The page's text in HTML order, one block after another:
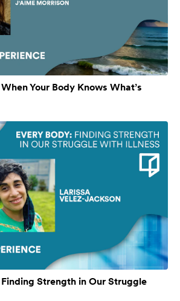
Your Body Knows What’s
Finding Strength in Our Struggle